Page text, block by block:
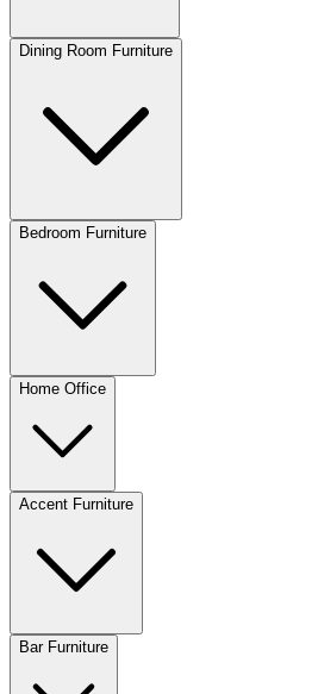
Dining Room Furniture
Bedroom Furniture
Home Office
Accent Furniture
Bar Furniture